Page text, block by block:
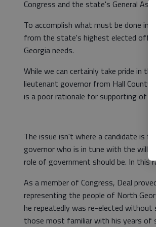
Congress and the state's General
To accomplish what must be done in
from the state's highest elected
Georgia needs.
While we can certainly take pride in
lieutenant governor from Hall
is a poor rationale for supporting of
The issue isn't where a candidate is
governor who is in tune with the will
role of government should be. In this
As a member of Congress, Deal
representing the people of North
he repeatedly was re-elected without
those most familiar with his years of